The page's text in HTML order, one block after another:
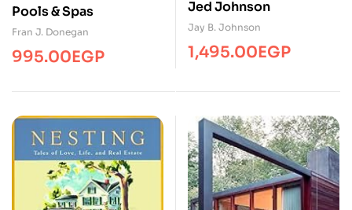
Pools & Spas
Fran J. Donegan
995.00EGP
Jed Johnson
Jay B. Johnson
1,495.00EGP